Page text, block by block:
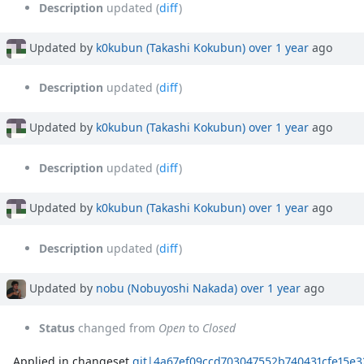
Description updated (diff)
Updated by k0kubun (Takashi Kokubun) over 1 year ago
Description updated (diff)
Updated by k0kubun (Takashi Kokubun) over 1 year ago
Description updated (diff)
Updated by k0kubun (Takashi Kokubun) over 1 year ago
Description updated (diff)
Updated by nobu (Nobuyoshi Nakada) over 1 year ago
Status changed from Open to Closed